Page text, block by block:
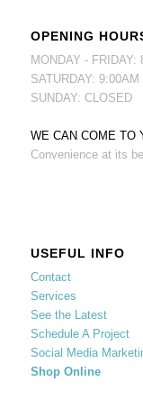
OPENING
MONDAY - FRIDAY:
SATURDAY: 9:00AM
SUNDAY: CLOSED
WE CAN COME TO
Convenience at its
USEFUL INFO
Contact
Services
See the Latest
Schedule A Project
Social Media
Shop Online